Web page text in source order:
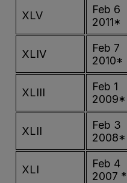
XLV
Feb 6
2011*
XLIV
Feb 7
2010*
XLIII
Feb 1
2009*
XLII
Feb 3
2008*
XLI
Feb 4
2007 *